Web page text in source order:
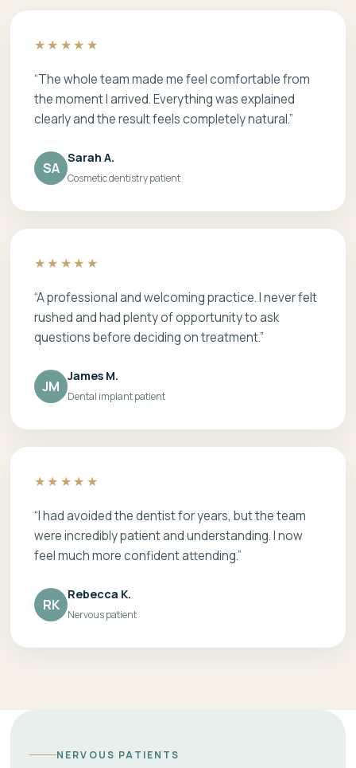
★★★★★
“The whole team made me feel comfortable from
the moment I arrived. Everything was explained
clearly and the result feels completely natural.”
SA
Sarah A.
Cosmetic dentistry patient
★★★★★
“A professional and welcoming practice. I never felt
rushed and had plenty of opportunity to ask
questions before deciding on treatment.”
JM
James M.
Dental implant patient
★★★★★
“I had avoided the dentist for years, but the team
were incredibly patient and understanding. I now
feel much more confident attending.”
RK
Rebecca K.
Nervous patient
NERVOUS PATIENTS